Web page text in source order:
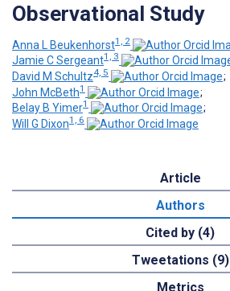
Observational Study
Anna L Beukenhorst1, 2
Jamie C Sergeant1, 3
David M Schultz4, 5
;
John McBeth1
;
Belay B Yimer1
;
Will G Dixon1, 6
Article
Authors
Cited by (4)
Tweetations (9)
Metrics